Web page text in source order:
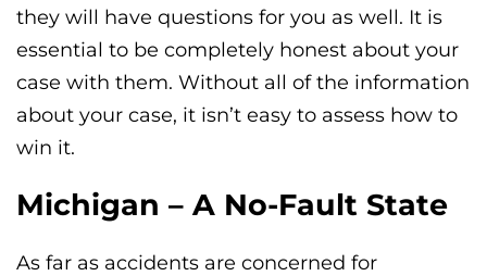
they will have questions for you as well. It is
essential to be completely honest about your
case with them. Without all of the information
about your case, it isn’t easy to assess how to
win it.
Michigan – A No-Fault State
As far as accidents are concerned for